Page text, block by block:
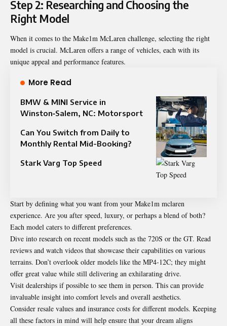
Step 2: Researching and Choosing the
Right Model
When it comes to the Make1m McLaren challenge, selecting the right
model is crucial. McLaren offers a range of vehicles, each with its
unique appeal and performance features.
More Read
BMW & MINI Service in
Winston‑Salem, NC: Motorsport
Can You Switch from Daily to
Monthly Rental Mid-Booking?
Stark Varg Top Speed​
Start by defining what you want from your Make1m mclaren
experience. Are you after speed, luxury, or perhaps a blend of both?
Each model caters to different preferences.
Dive into research on recent models such as the 720S or the GT. Read
reviews and watch videos that showcase their capabilities on various
terrains. Don’t overlook older models like the MP4-12C; they might
offer great value while still delivering an exhilarating drive.
Visit dealerships if possible to see them in person. This can provide
invaluable insight into comfort levels and overall aesthetics.
Consider resale values and insurance costs for different models. Keeping
all these factors in mind will help ensure that your dream aligns